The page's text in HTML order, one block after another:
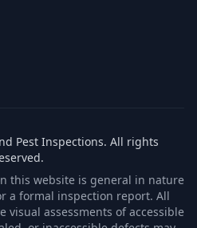
Pest Inspections. All rights
this website is general in nature
a formal inspection report. All
visual assessments of accessible